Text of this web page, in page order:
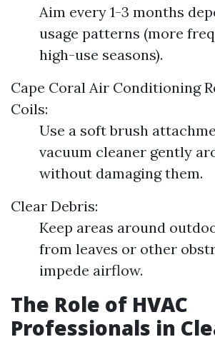
Aim every 1-3 months
usage patterns (more
high-use seasons).
Cape Coral Air Conditioning
Coils:
Use a soft brush
vacuum cleaner gently
without damaging them.
Clear Debris:
Keep areas around
from leaves or other
impede airflow.
The Role of HVAC
Professionals in